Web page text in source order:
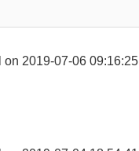
on 2019-07-06 09:16:25